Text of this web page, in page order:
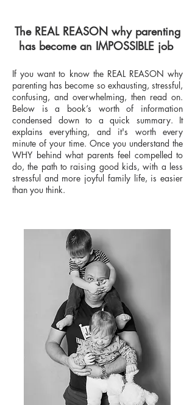
The REAL REASON why parenting
has become an IMPOSSIBLE job
If you want to know the REAL REASON why
parenting has become so exhausting, stressful,
confusing, and overwhelming, then read on.
Below is a book’s worth of information
condensed down to a quick summary. It
explains everything, and it's worth every
minute of your time. Once you understand the
WHY behind what parents feel compelled to
do, the path to raising good kids, with a less
stressful and more joyful family life, is easier
than you think.